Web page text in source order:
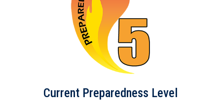
Current Preparedness Level